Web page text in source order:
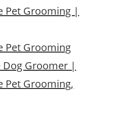
Pet Grooming |
Pet Grooming
Dog Groomer |
Pet Grooming,